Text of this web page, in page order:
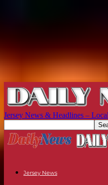
Jersey News & Headlines –
Jersey News